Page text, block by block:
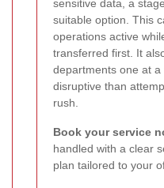
sensitive data, a
suitable option. This
operations active
transferred first. It
departments one at
disruptive than
rush.
Book your service
handled with a clear
plan tailored to your